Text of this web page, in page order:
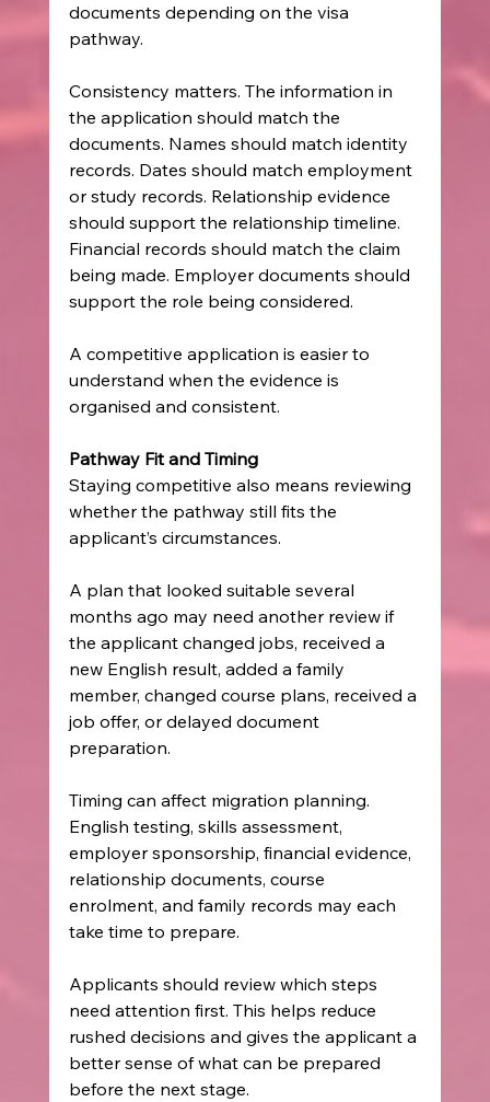
documents depending on the visa
pathway.
Consistency matters. The information in
the application should match the
documents. Names should match identity
records. Dates should match employment
or study records. Relationship evidence
should support the relationship timeline.
Financial records should match the claim
being made. Employer documents should
support the role being considered.
A competitive application is easier to
understand when the evidence is
organised and consistent.
Pathway Fit and Timing
Staying competitive also means reviewing
whether the pathway still fits the
applicant’s circumstances.
A plan that looked suitable several
months ago may need another review if
the applicant changed jobs, received a
new English result, added a family
member, changed course plans, received a
job offer, or delayed document
preparation.
Timing can affect migration planning.
English testing, skills assessment,
employer sponsorship, financial evidence,
relationship documents, course
enrolment, and family records may each
take time to prepare.
Applicants should review which steps
need attention first. This helps reduce
rushed decisions and gives the applicant a
better sense of what can be prepared
before the next stage.